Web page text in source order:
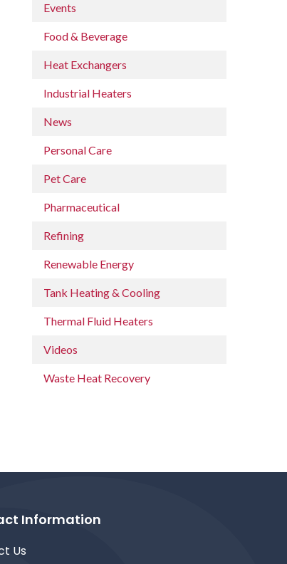
Events
Food & Beverage
Heat Exchangers
Industrial Heaters
News
Personal Care
Pet Care
Pharmaceutical
Refining
Renewable Energy
Tank Heating & Cooling
Thermal Fluid Heaters
Videos
Waste Heat Recovery
Information
Us